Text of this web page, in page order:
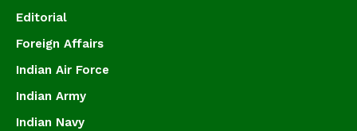
Editorial
Foreign Affairs
Indian Air Force
Indian Army
Indian Navy